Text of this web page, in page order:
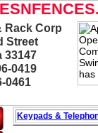
Rack Corp
Street
33147
0419
0461
Keypads &